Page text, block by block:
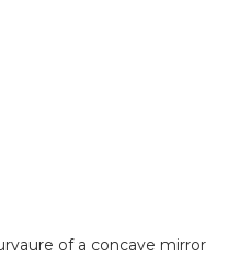
of a concave mirror